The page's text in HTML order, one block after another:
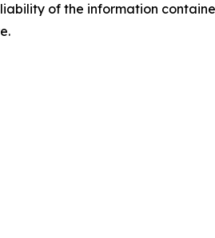
of the information